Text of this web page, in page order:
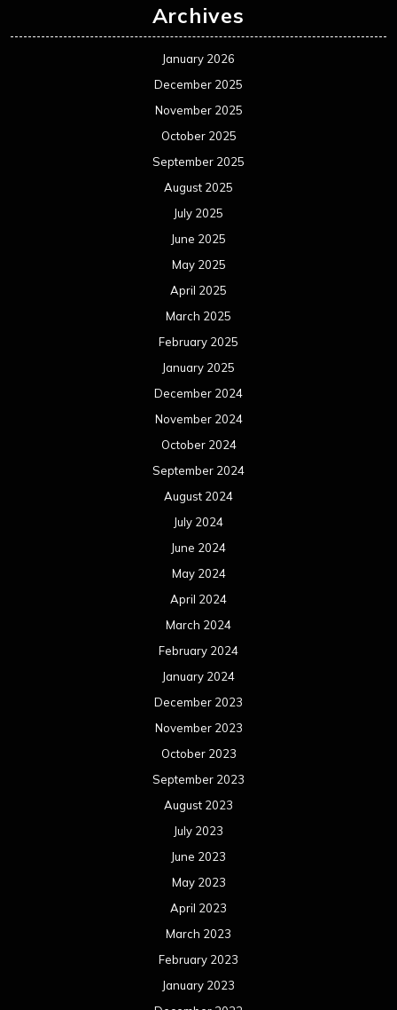
Archives
January 2026
December 2025
November 2025
October 2025
September 2025
August 2025
July 2025
June 2025
May 2025
April 2025
March 2025
February 2025
January 2025
December 2024
November 2024
October 2024
September 2024
August 2024
July 2024
June 2024
May 2024
April 2024
March 2024
February 2024
January 2024
December 2023
November 2023
October 2023
September 2023
August 2023
July 2023
June 2023
May 2023
April 2023
March 2023
February 2023
January 2023